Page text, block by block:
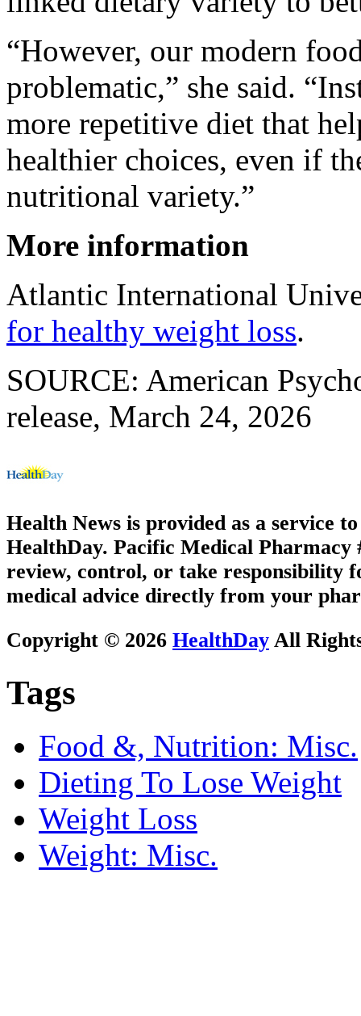
“However, our modern
problematic,” she said.
more repetitive diet that
healthier choices, even if
nutritional variety.”
More information
Atlantic International
for healthy weight loss.
SOURCE: American
release, March 24, 2026
Health News is provided as a service
HealthDay. Pacific Medical Pharmacy
review, control, or take responsibility
medical advice directly from your
Copyright © 2026 HealthDay All
Tags
Food &, Nutrition: Misc.
Dieting To Lose Weight
Weight Loss
Weight: Misc.